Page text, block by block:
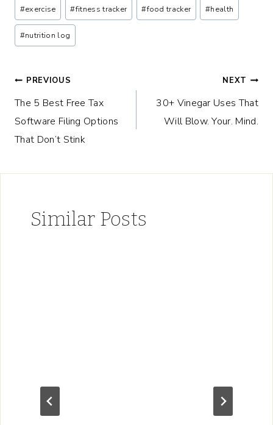
Post
Tags:
#exercise #fitness tracker #food tracker #health
#nutrition log
Post
navigation
PREVIOUS
The 5 Best Free Tax
Software Filing Options
That Don’t Stink
NEXT
30+ Vinegar Uses That
Will Blow. Your. Mind.
Similar Posts